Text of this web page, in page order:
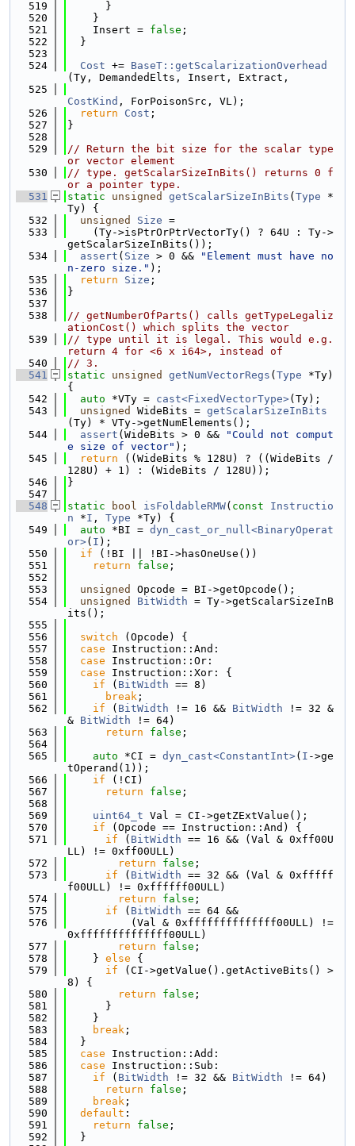
  519
      }
  520
    }
  521
    Insert =
false ;
  522
  }
  523
  524
Cost += BaseT::getScalarizationOverhead
(Ty, DemandedElts, Insert, Extract,
  525
CostKind , ForPoisonSrc, VL);
  526
return Cost ;
  527
}
  528
  529
// Return the bit size for the scalar type
or vector element
  530
// type. getScalarSizeInBits() returns 0 f
or a pointer type.
  531
static unsigned getScalarSizeInBits ( Type *
Ty) {
  532
unsigned Size =
  533
    (Ty->isPtrOrPtrVectorTy() ? 64U : Ty->
getScalarSizeInBits());
  534
assert ( Size > 0 &&
"Element must have no
n-zero size." );
  535
return Size ;
  536
}
  537
  538
// getNumberOfParts() calls getTypeLegaliz
ationCost() which splits the vector
  539
// type until it is legal. This would e.g.
return 4 for <6 x i64>, instead of
  540
// 3.
  541
static unsigned getNumVectorRegs ( Type *Ty)
{
  542
auto *VTy = cast<FixedVectorType>(Ty);
  543
unsigned WideBits = getScalarSizeInBits
(Ty) * VTy->getNumElements();
  544
assert (WideBits > 0 &&
"Could not comput
e size of vector" );
  545
return ((WideBits % 128U) ? ((WideBits /
128U) + 1) : (WideBits / 128U));
  546
}
  547
  548
static bool isFoldableRMW( const
Instructio
n *I , Type *Ty) {
  549
auto *BI = dyn_cast_or_null<BinaryOperat
or>( I );
  550
if (!BI || !BI->hasOneUse())
  551
return false ;
  552
  553
unsigned
Opcode = BI->getOpcode();
  554
unsigned BitWidth = Ty->getScalarSizeInB
its();
  555
  556
switch (Opcode) {
  557
case Instruction::And:
  558
case Instruction::Or:
  559
case Instruction::Xor: {
  560
if ( BitWidth == 8)
  561
break ;
  562
if ( BitWidth != 16 && BitWidth != 32 &
& BitWidth != 64)
  563
return false ;
  564
  565
auto *CI = dyn_cast<ConstantInt>( I ->ge
tOperand(1));
  566
if (!CI)
  567
return false ;
  568
  569
uint64_t Val = CI->getZExtValue();
  570
if (Opcode == Instruction::And) {
  571
if ( BitWidth == 16 && (Val & 0xff00U
LL) != 0xff00ULL)
  572
return false ;
  573
if ( BitWidth == 32 && (Val & 0xfffff
f00ULL) != 0xffffff00ULL)
  574
return false ;
  575
if ( BitWidth == 64 &&
  576
          (Val & 0xffffffffffffff00ULL) !=
0xffffffffffffff00ULL)
  577
return false ;
  578
    }
else {
  579
if (CI->getValue().getActiveBits() >
8) {
  580
return false ;
  581
      }
  582
    }
  583
break ;
  584
  }
  585
case Instruction::Add:
  586
case Instruction::Sub:
  587
if ( BitWidth != 32 && BitWidth != 64)
  588
return false ;
  589
break ;
  590
default :
  591
return false ;
  592
  }